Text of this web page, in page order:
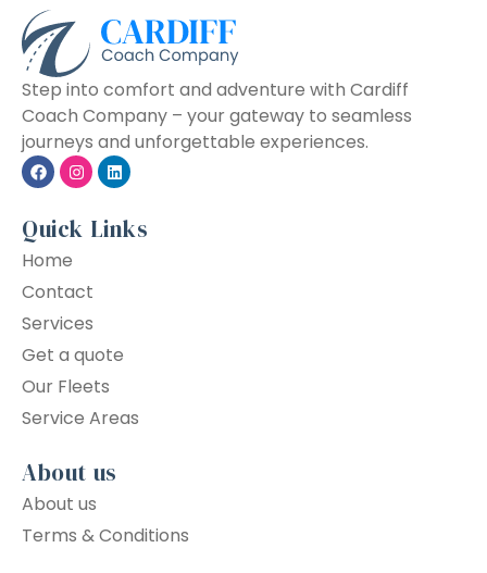
Step into comfort and adventure with Cardiff
Coach Company – your gateway to seamless
journeys and unforgettable experiences.
Quick Links
Home
Contact
Services
Get a quote
Our Fleets
Service Areas
About us
About us
Terms & Conditions